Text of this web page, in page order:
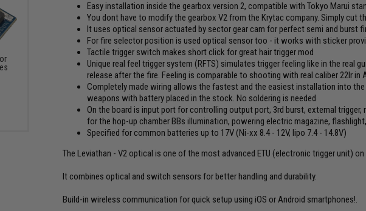
Easy installation inside the gearbox version 2, compatible with Tokyo Marui
You dont have to modify the gearbox V2 from the Krytac company. Simply cut
It uses optical sensor actuated by sector gear cam for perfect semi and burst
For fire selector position is used optical sensor too - it works with sticker
Tactile trigger switch makes short click for great hair trigger mod
Unique real feel trigger system (RFTS) simulates trigger feeling like in the real
release after the fire. Feeling is comparable to shooting with real caliber 22lr in
Completely made wiring allows the fastest and the easiest installation into
weapons with battery placed in the stock. No soldering is needed
On the board is input port for controlling output port, 3rd burst, external
for the hop-up chamber BBs illumination, powering electric magazine,
Specified for common batteries up to 17V (Ni-xx 8.4 - 12V, lipo 7.4 - 14.8V)
The Leviathan - V2 optical is one of the most advanced ETU (electronic trigger unit)
It combines optical and switch sensors for better handling and durability.
Build-in wireless communication for quick setup using iOS or Android smartphones!.